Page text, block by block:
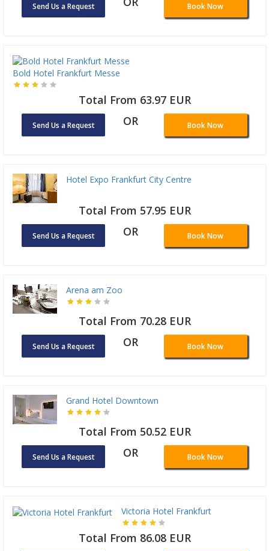
Send Us a Request Book Now
Bold Hotel Frankfurt Messe
Total From 63.97 EUR
Send Us a Request OR Book Now
Hotel Expo Frankfurt City Centre
Total From 57.95 EUR
Send Us a Request OR Book Now
Arena am Zoo
Total From 70.28 EUR
Send Us a Request OR Book Now
Grand Hotel Downtown
Total From 50.52 EUR
Send Us a Request OR Book Now
Victoria Hotel Frankfurt
Total From 86.08 EUR